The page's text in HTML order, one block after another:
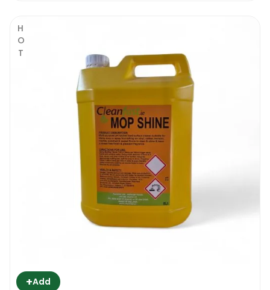
HOT
+Add